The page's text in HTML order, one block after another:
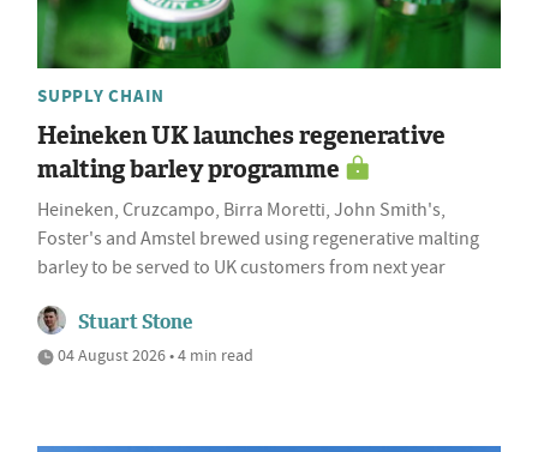
SUPPLY CHAIN
Heineken UK launches regenerative
malting barley programme
Heineken, Cruzcampo, Birra Moretti, John Smith's,
Foster's and Amstel brewed using regenerative malting
barley to be served to UK customers from next year
Stuart Stone
04 August 2026 • 4 min read